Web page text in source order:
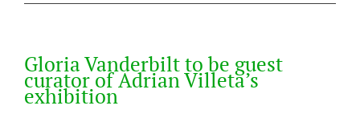
Gloria Vanderbilt to be guest
curator of Adrian Villeta’s
exhibition